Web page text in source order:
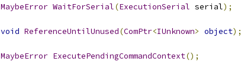
MaybeError WaitForSerial(ExecutionSerial serial);
void ReferenceUntilUnused(ComPtr<IUnknown> object);
MaybeError ExecutePendingCommandContext();